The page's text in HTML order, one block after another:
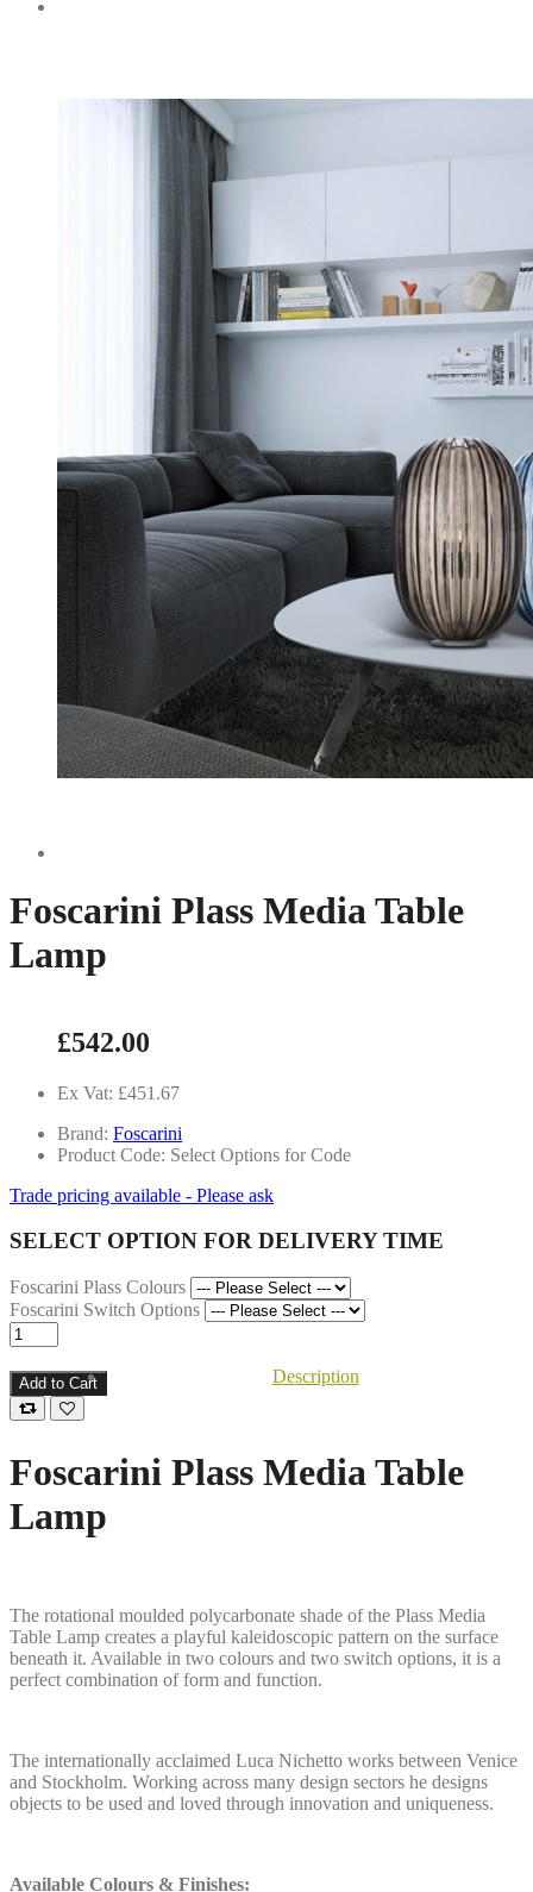
Foscarini Plass Media Table
Lamp
£542.00
Ex Vat: £451.67
Brand: Foscarini
Product Code: Select Options for Code
Trade pricing available - Please ask
SELECT OPTION FOR DELIVERY TIME
Foscarini Plass Colours
Foscarini Switch Options
Add to Cart Description
Foscarini Plass Media Table
Lamp
The rotational moulded polycarbonate shade of the Plass Media
Table Lamp creates a playful kaleidoscopic pattern on the surface
beneath it. Available in two colours and two switch options, it is a
perfect combination of form and function.
The internationally acclaimed Luca Nichetto works between Venice
and Stockholm. Working across many design sectors he designs
objects to be used and loved through innovation and uniqueness.
Available Colours & Finishes: